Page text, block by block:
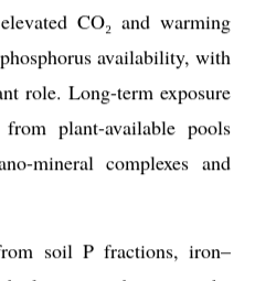
CO₂ and warming
availability, with
role. Long-term exposure
plant-available pools
mineral complexes and
soil P fractions, iron–